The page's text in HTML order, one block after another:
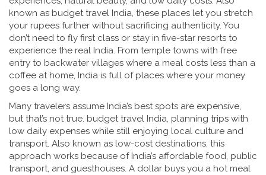
known as budget travel India, these places let you stretch
your rupees further without sacrificing authenticity. You
don’t need to fly first class or stay in five-star resorts to
experience the real India. From temple towns with free
entry to backwater villages where a meal costs less than a
coffee at home, India is full of places where your money
goes a long way.
Many travelers assume India’s best spots are expensive,
but that’s not true. budget travel India, planning trips with
low daily expenses while still enjoying local culture and
transport. Also known as low-cost destinations, this
approach works because of India’s affordable food, public
transport, and guesthouses. A dollar buys you a hot meal